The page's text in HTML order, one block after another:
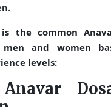
is the common
and women
levels: